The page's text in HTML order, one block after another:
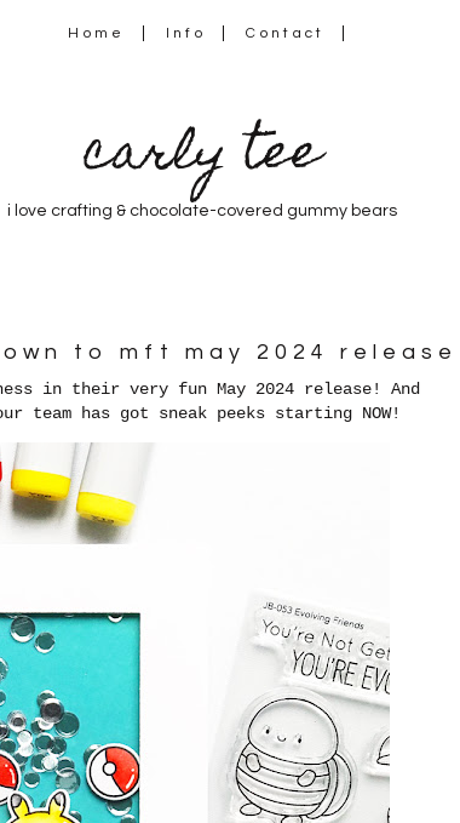
Home Info Contact
carly tee
i love crafting & chocolate-covered gummy bears
to mft may 2024 release
in their very fun May 2024 release! And
has got sneak peeks starting NOW!